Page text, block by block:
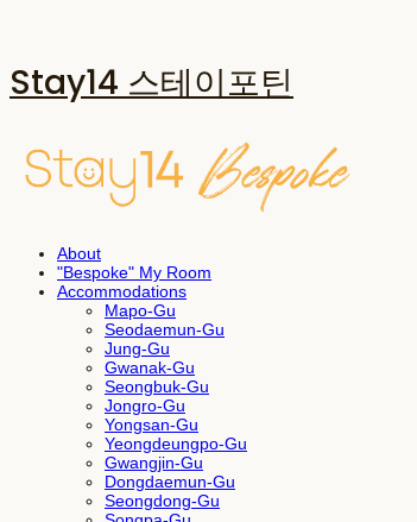
Stay14 스테이포틴
About
"Bespoke" My Room
Accommodations
Mapo-Gu
Seodaemun-Gu
Jung-Gu
Gwanak-Gu
Seongbuk-Gu
Jongro-Gu
Yongsan-Gu
Yeongdeungpo-Gu
Gwangjin-Gu
Dongdaemun-Gu
Seongdong-Gu